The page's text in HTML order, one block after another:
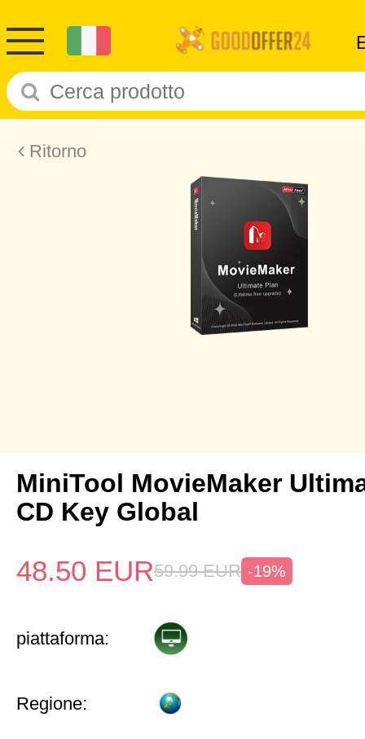
Ritorno
MiniTool MovieMaker
CD Key Global
48.50 EUR59.99 EUR -19%
piattaforma:
Regione: